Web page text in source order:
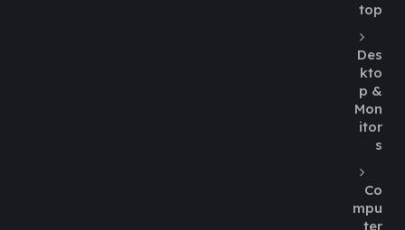
top
Des
kto
p &
Mon
itor
s
Co
mpu
ter